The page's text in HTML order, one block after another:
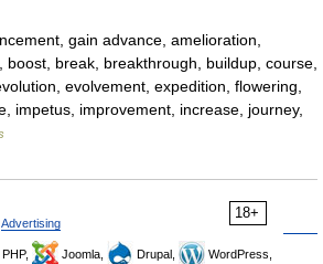
gain advance, amelioration,
boost, break, breakthrough, buildup, course,
evolvement, expedition, flowering,
impetus, improvement, increase, journey,
18+
Advertising
Joomla, Drupal,
WordPress,